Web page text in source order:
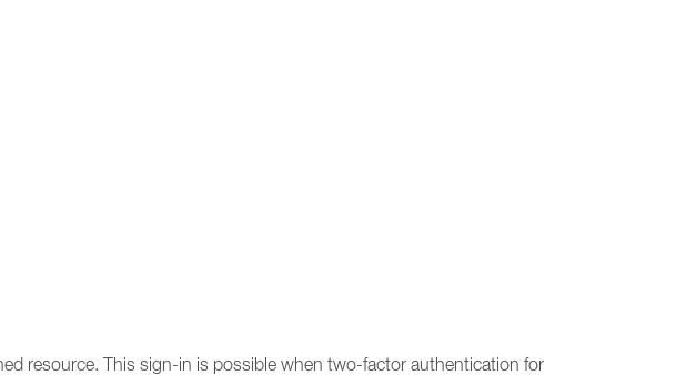
resource. This sign-in is possible when two-factor authentication for